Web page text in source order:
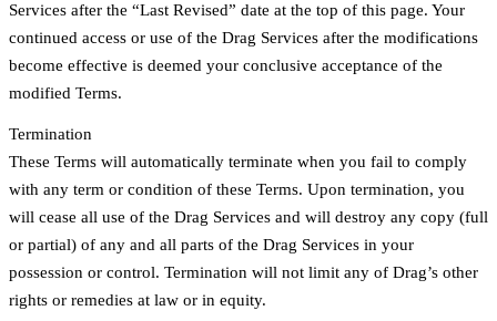
Services after the “Last Revised” date at the top of this page. Your
continued access or use of the Drag Services after the modifications
become effective is deemed your conclusive acceptance of the
modified Terms.
Termination
These Terms will automatically terminate when you fail to comply
with any term or condition of these Terms. Upon termination, you
will cease all use of the Drag Services and will destroy any copy (full
or partial) of any and all parts of the Drag Services in your
possession or control. Termination will not limit any of Drag’s other
rights or remedies at law or in equity.